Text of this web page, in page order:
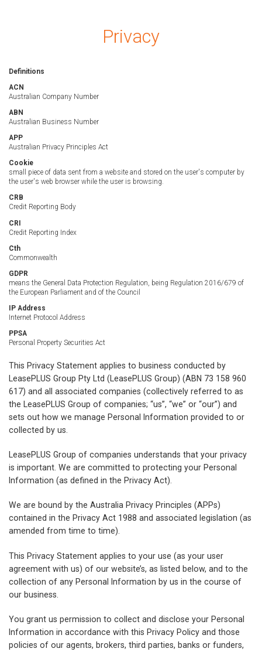
Privacy
Definitions
ACN
Australian Company Number
ABN
Australian Business Number
APP
Australian Privacy Principles Act
Cookie
small piece of data sent from a website and stored on the user's computer by
the user's web browser while the user is browsing.
CRB
Credit Reporting Body
CRI
Credit Reporting Index
Cth
Commonwealth
GDPR
means the General Data Protection Regulation, being Regulation 2016/679 of
the European Parliament and of the Council
IP Address
Internet Protocol Address
PPSA
Personal Property Securities Act
This Privacy Statement applies to business conducted by
LeasePLUS Group Pty Ltd (LeasePLUS Group) (ABN 73 158 960
617) and all associated companies (collectively referred to as
the LeasePLUS Group of companies; “us”, “we” or “our”) and
sets out how we manage Personal Information provided to or
collected by us.
LeasePLUS Group of companies understands that your privacy
is important. We are committed to protecting your Personal
Information (as defined in the Privacy Act).
We are bound by the Australia Privacy Principles (APPs)
contained in the Privacy Act 1988 and associated legislation (as
amended from time to time).
This Privacy Statement applies to your use (as your user
agreement with us) of our website’s, as listed below, and to the
collection of any Personal Information by us in the course of
our business.
You grant us permission to collect and disclose your Personal
Information in accordance with this Privacy Policy and those
policies of our agents, brokers, third parties, banks or funders,